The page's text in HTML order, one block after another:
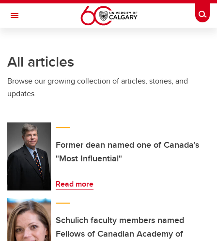
Skip to main content
Toggle Navigation
All articles
Browse our growing collection of articles, stories, and
updates.
Former dean named one of Canada's
"Most Influential"
Read more
Schulich faculty members named
Fellows of Canadian Academy of